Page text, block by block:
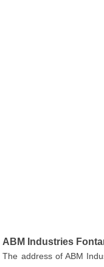
ABM Industries
The address of ABM